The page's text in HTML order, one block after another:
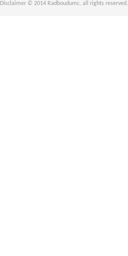
Disclaimer © 2014 Radboudumc, all rights reserved.